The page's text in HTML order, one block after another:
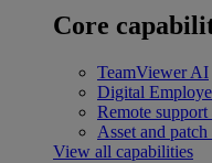
Core
TeamViewer AI
Digital
Remote
Asset and
View all capabilities